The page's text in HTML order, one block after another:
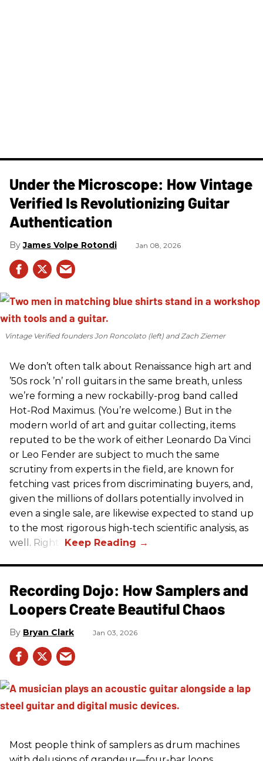
Under the Microscope: How Vintage
Verified Is Revolutionizing Guitar
Authentication
James Volpe Rotondi Jan 08, 2026
Vintage Verified founders Jon Roncolato (left) and Zach Ziemer
We don’t often talk about Renaissance high art and
’50s rock ’n’ roll guitars in the same breath, unless
we’re forming a new rockabilly-prog band called
Hot-Rod Maximus. (You’re welcome.) But in the
modern world of art and guitar collecting, items
reputed to be the work of either Leonardo Da Vinci
or Leo Fender are subject to much the same
scrutiny from experts in the field, are known for
fetching vast prices from discriminating buyers, and,
given the millions of dollars potentially involved in
even a single sale, are likewise expected to stand up
to the most rigorous high-tech scientific analysis, as
well. Right?
Recording Dojo: How Samplers and
Loopers Create Beautiful Chaos
Bryan Clark Jan 03, 2026
Most people think of samplers as drum machines